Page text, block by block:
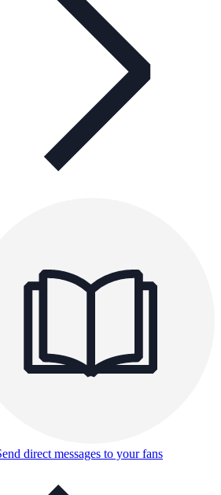
direct messages to your fans